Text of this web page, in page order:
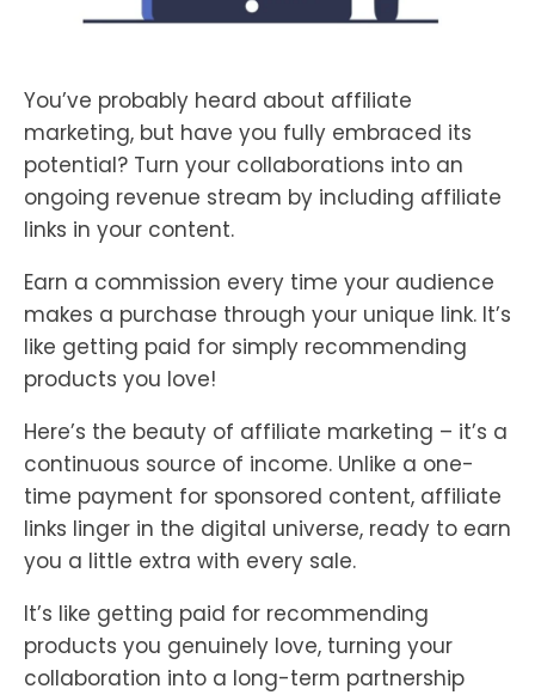
You’ve probably heard about affiliate
marketing, but have you fully embraced its
potential? Turn your collaborations into an
ongoing revenue stream by including affiliate
links in your content.
Earn a commission every time your audience
makes a purchase through your unique link. It’s
like getting paid for simply recommending
products you love!
Here’s the beauty of affiliate marketing – it’s a
continuous source of income. Unlike a one-
time payment for sponsored content, affiliate
links linger in the digital universe, ready to earn
you a little extra with every sale.
It’s like getting paid for recommending
products you genuinely love, turning your
collaboration into a long-term partnership